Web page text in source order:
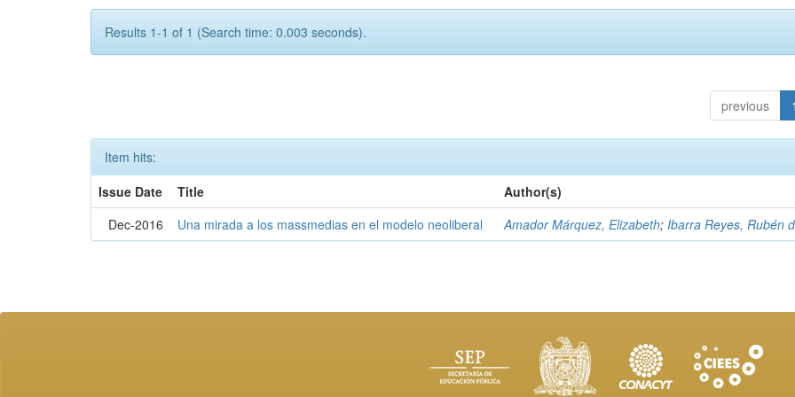
Results 1-1 of 1 (Search time: 0.003 seconds).
previous 1
Item hits:
Issue Date
Title
Author(s)
Dec-2016
Una mirada a los massmedias en el modelo neoliberal Amador Márquez, Elizabeth;Ibarra Reyes, Rubén